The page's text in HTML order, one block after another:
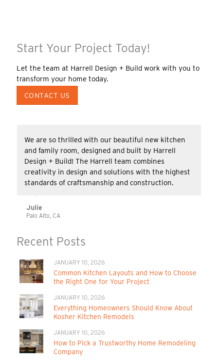
Start Your Project Today!
Let the team at Harrell Design + Build work with you to
transform your home today.
CONTACT US
We are so thrilled with our beautiful new kitchen
and family room, designed and built by Harrell
Design + Build! The Harrell team combines
creativity in design and solutions with the highest
standards of craftsmanship and construction.
Julie
Palo Alto, CA
Recent Posts
JANUARY 10, 2026
Common Kitchen Layouts and How to Choose
the Right One for Your Project
JANUARY 10, 2026
Everything Homeowners Should Know About
Kosher Kitchen Remodels
JANUARY 10, 2026
How to Pick a Trustworthy Home Remodeling
Company